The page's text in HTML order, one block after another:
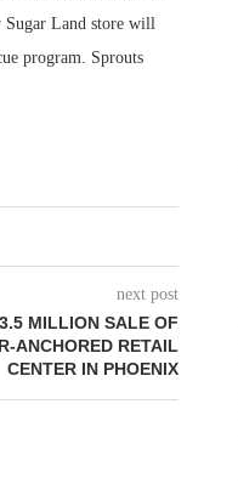
Sugar Land store will
program. Sprouts
next post
MILLION SALE OF
ANCHORED RETAIL
CENTER IN PHOENIX